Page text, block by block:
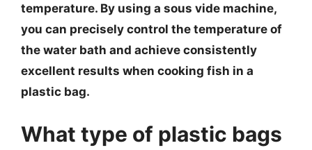
temperature. By using a sous vide machine,
you can precisely control the temperature of
the water bath and achieve consistently
excellent results when cooking fish in a
plastic bag.
What type of plastic bags